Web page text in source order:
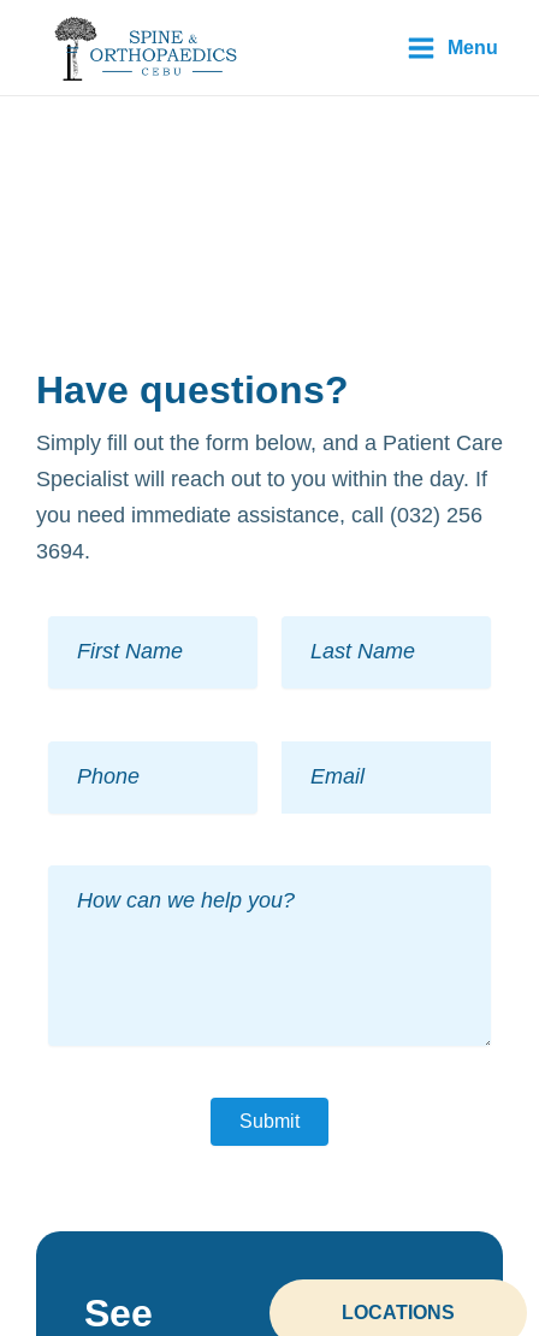
Main
Menu
Have questions?
Simply fill out the form below, and a Patient Care
Specialist will reach out to you within the day. If
you need immediate assistance, call (032) 256
3694.
See
LOCATIONS